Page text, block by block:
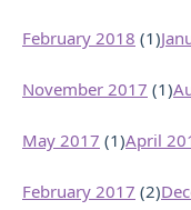
February 2018 (1)
November 2017 (1)
May 2017 (1)April
February 2017 (2)